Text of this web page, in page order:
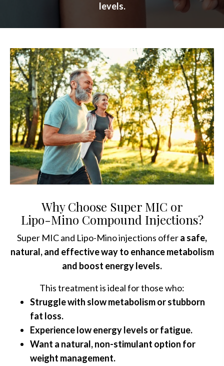
levels.
Why Choose Super MIC or
Lipo-Mino Compound Injections?
Super MIC and Lipo-Mino injections offera safe,
natural, and effective way to enhance metabolism
and boost energy levels.
This treatment is ideal for those who:
Struggle with slow metabolism or stubborn
fat loss.
Experience low energy levels or fatigue.
Want a natural, non-stimulant option for
weight management.